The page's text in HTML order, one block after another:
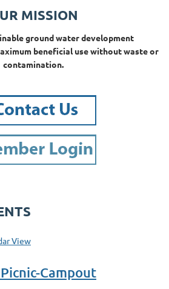
MISSION
ground water development
beneficial use without waste or
contamination.
View
Campout